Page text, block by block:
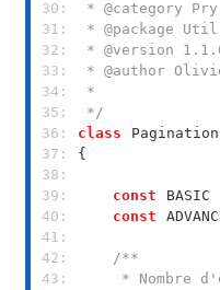
30:
31:
32:
33:
34:
35:
*/
36:
class
Pagination
37:
38:
39:
const BASIC
40:
const
41:
42:
43: